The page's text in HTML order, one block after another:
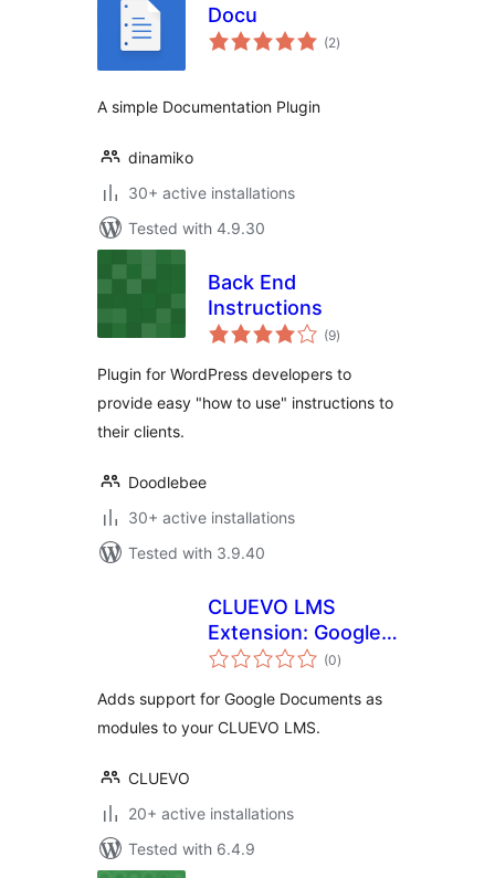
Docu
(2total
ratings
)
A simple Documentation Plugin
dinamiko
30+ active installations
Tested with 4.9.30
Back End
Instructions
(9total
ratings
)
Plugin for WordPress developers to
provide easy "how to use" instructions to
their clients.
Doodlebee
30+ active installations
Tested with 3.9.40
CLUEVO LMS
Extension: Google
Documents as
(0total
ratings
)
Adds support for Google Documents as
modules to your CLUEVO LMS.
CLUEVO
20+ active installations
Tested with 6.4.9